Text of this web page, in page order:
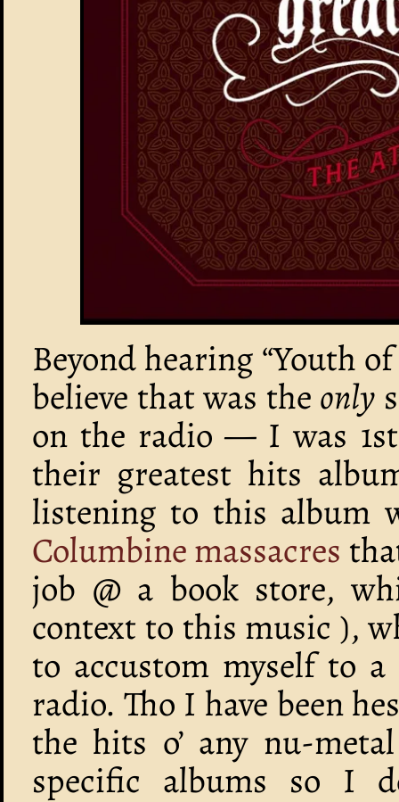
Beyond hearing “Youth
believe that was the only
on the radio — I was
their greatest hits
listening to this album
Columbine massacres
job @ a book store,
context to this music ),
to accustom myself to
radio. Tho I have been
the hits o’ any nu-
specific albums so I